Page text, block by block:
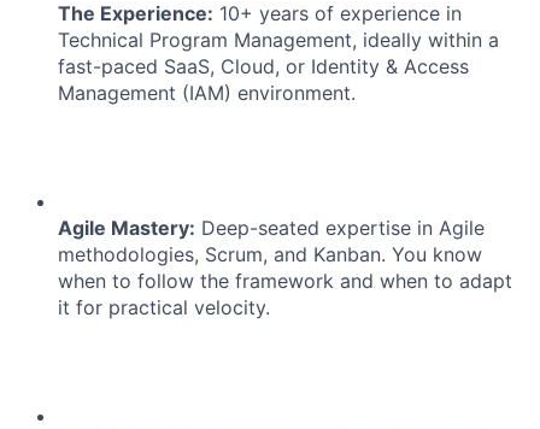
The Experience: 10+ years of experience in
Technical Program Management, ideally within a
fast-paced SaaS, Cloud, or Identity & Access
Management (IAM) environment.
Agile Mastery: Deep-seated expertise in Agile
methodologies, Scrum, and Kanban. You know
when to follow the framework and when to adapt
it for practical velocity.